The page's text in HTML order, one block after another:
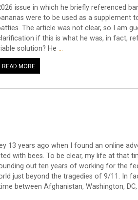
issue in which he briefly referenced
were to be used as a supplement
The article was not clear, so I am
if this is what he was, in fact,
solution? He…
READ MORE
13 years ago when I found an online
with bees. To be clear, my life at that
out ten years of working for the
just beyond the tragedies of 9/11. In
between Afghanistan, Washington,